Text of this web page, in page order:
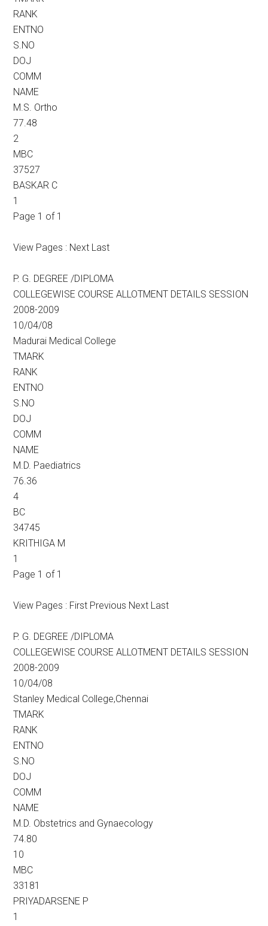
RANK
ENTNO
S.NO
DOJ
COMM
NAME
M.S. Ortho
77.48
2
MBC
37527
BASKAR C
1
Page 1 of 1
View Pages : Next Last
P. G. DEGREE /DIPLOMA
COLLEGEWISE COURSE ALLOTMENT DETAILS SESSION
2008-2009
10/04/08
Madurai Medical College
TMARK
RANK
ENTNO
S.NO
DOJ
COMM
NAME
M.D. Paediatrics
76.36
4
BC
34745
KRITHIGA M
1
Page 1 of 1
View Pages : First Previous Next Last
P. G. DEGREE /DIPLOMA
COLLEGEWISE COURSE ALLOTMENT DETAILS SESSION
2008-2009
10/04/08
Stanley Medical College,Chennai
TMARK
RANK
ENTNO
S.NO
DOJ
COMM
NAME
M.D. Obstetrics and Gynaecology
74.80
10
MBC
33181
PRIYADARSENE P
1